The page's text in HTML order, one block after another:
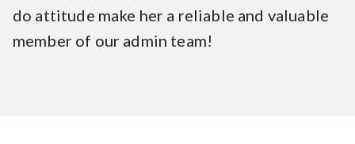
do attitude make her a reliable and valuable
member of our admin team!